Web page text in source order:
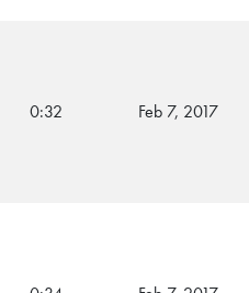
0:32 Feb 7, 2017